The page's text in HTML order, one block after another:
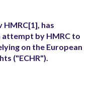
HMRC[1], has
by HMRC to
on the European
("ECHR").